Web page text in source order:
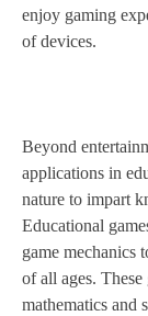
enjoy gaming
of devices.
Beyond
applications in
nature to impart
Educational
game mechanics
of all ages.
mathematics and